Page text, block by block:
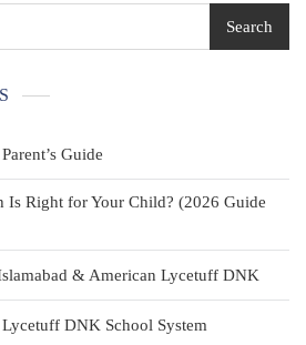
Search
Guide
Is Right for Your Child? (2026 Guide
& American Lycetuff DNK
DNK School System